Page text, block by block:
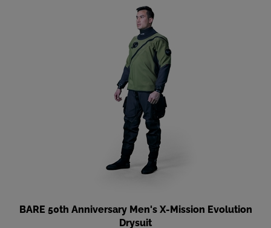
Drysuit